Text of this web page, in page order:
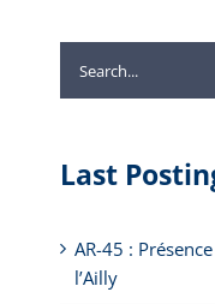
for:
Last
AR-45 :
l’Ailly